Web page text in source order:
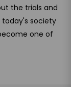
the trials and
society
one of